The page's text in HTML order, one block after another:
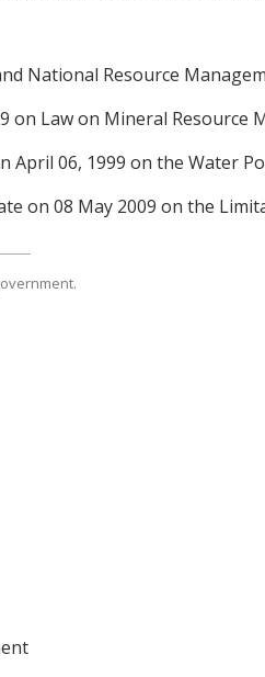
National Resource
on Law on Mineral Resource
April 06, 1999 on the Water
on 08 May 2009 on the